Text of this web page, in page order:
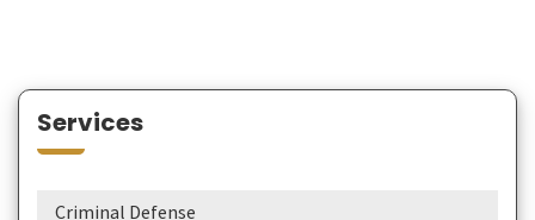
Services
Criminal Defense